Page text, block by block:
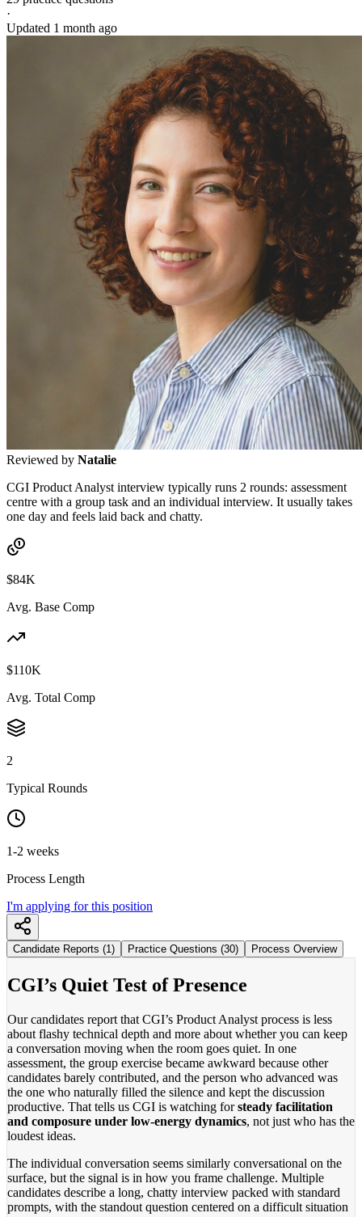
·
Updated 1 month ago
Reviewed by Natalie
CGI Product Analyst interview typically runs 2 rounds: assessment
centre with a group task and an individual interview. It usually takes
one day and feels laid back and chatty.
$84K
Avg. Base Comp
$110K
Avg. Total Comp
2
Typical Rounds
1-2 weeks
Process Length
I'm applying for this position
Candidate Reports (1) Practice Questions (30) Process Overview
CGI’s Quiet Test of Presence
Our candidates report that CGI’s Product Analyst process is less
about flashy technical depth and more about whether you can keep
a conversation moving when the room goes quiet. In one
assessment, the group exercise became awkward because other
candidates barely contributed, and the person who advanced was
the one who naturally filled the silence and kept the discussion
productive. That tells us CGI is watching forsteady facilitation
and composure under low-energy dynamics, not just who has the
loudest ideas.
The individual conversation seems similarly conversational on the
surface, but the signal is in how you frame challenge. Multiple
candidates describe a long, chatty interview packed with standard
prompts, with the standout question centered on a difficult situation